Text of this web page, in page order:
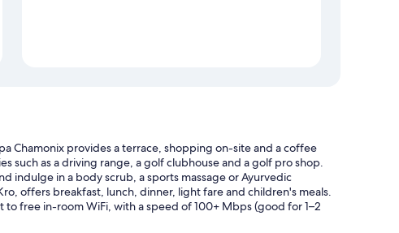
Chamonix provides a terrace, shopping on-site and a coffee
such as a driving range, a golf clubhouse and a golf pro shop.
indulge in a body scrub, a sports massage or Ayurvedic
offers breakfast, lunch, dinner, light fare and children's meals.
free in-room WiFi, with a speed of 100+ Mbps (good for 1–2